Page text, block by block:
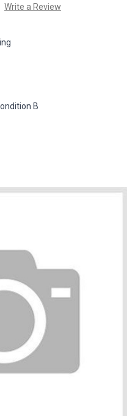
Write a Review
B